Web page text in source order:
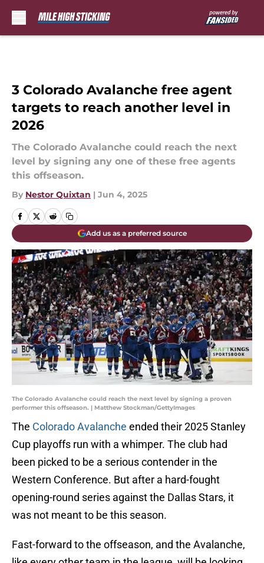
3 Colorado Avalanche free agent
targets to reach another level in
2026
The Colorado Avalanche could reach the next
level by signing any one of these free agents
this offseason.
By Nestor Quixtan | Jun 4, 2025
Add us as a preferred source
The Colorado Avalanche could reach the next level by signing a proven
performer this offseason. | Matthew Stockman/GettyImages
The Colorado Avalanche ended their 2025 Stanley
Cup playoffs run with a whimper. The club had
been picked to be a serious contender in the
Western Conference. But after a hard-fought
opening-round series against the Dallas Stars, it
was not meant to be this season.
Fast-forward to the offseason, and the Avalanche,